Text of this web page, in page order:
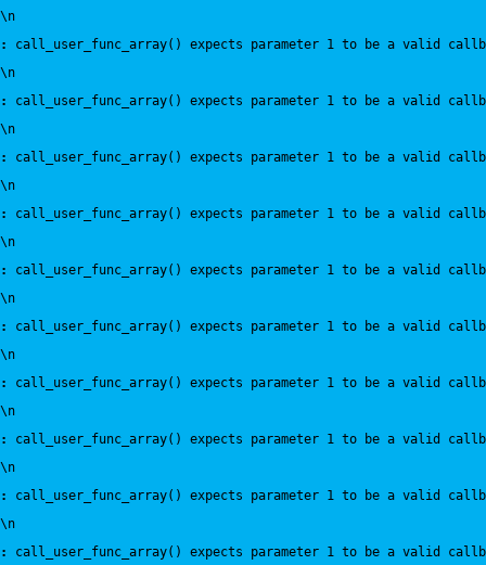
\n
:
call_user_func_array() expects parameter 1 to be a valid
\n
:
call_user_func_array() expects parameter 1 to be a valid
\n
:
call_user_func_array() expects parameter 1 to be a valid
\n
:
call_user_func_array() expects parameter 1 to be a valid
\n
:
call_user_func_array() expects parameter 1 to be a valid
\n
:
call_user_func_array() expects parameter 1 to be a valid
\n
:
call_user_func_array() expects parameter 1 to be a valid
\n
:
call_user_func_array() expects parameter 1 to be a valid
\n
:
call_user_func_array() expects parameter 1 to be a valid
\n
:
call_user_func_array() expects parameter 1 to be a valid